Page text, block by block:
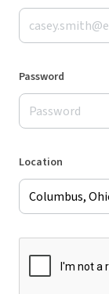
Password
Location